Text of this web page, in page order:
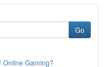
Go
Gaming?